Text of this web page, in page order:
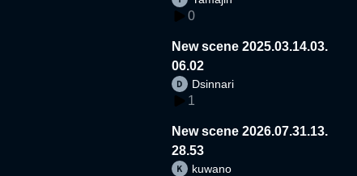
0
New scene 2025.03.14.03.
06.02
Dsinnari
1
New scene 2026.07.31.13.
28.53
kuwano